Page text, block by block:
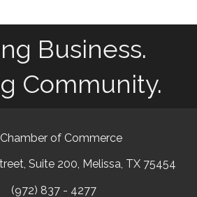
Business.
Community.
of Commerce
Suite 200, Melissa, TX 75454
(972) 837 - 4277